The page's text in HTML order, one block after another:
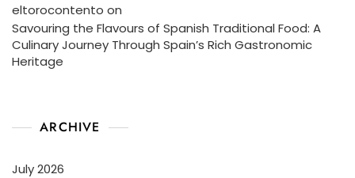
eltorocontento on
Savouring the Flavours of Spanish Traditional Food: A
Culinary Journey Through Spain’s Rich Gastronomic
Heritage
ARCHIVE
July 2026